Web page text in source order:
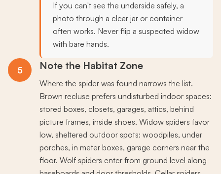
If you can't see the underside safely, a
photo through a clear jar or container
often works. Never flip a suspected widow
with bare hands.
5 Note the Habitat Zone
Where the spider was found narrows the list.
Brown recluse prefers undisturbed indoor spaces:
stored boxes, closets, garages, attics, behind
picture frames, inside shoes. Widow spiders favor
low, sheltered outdoor spots: woodpiles, under
porches, in meter boxes, garage corners near the
floor. Wolf spiders enter from ground level along